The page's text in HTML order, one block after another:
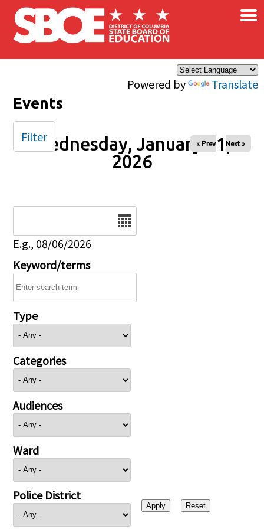
Skip to main content
Powered by Translate
×
Events
Wednesday, January 21,
2026
« Prev Next »
E.g., 08/06/2026
Keyword/terms
Type
Categories
Audiences
Ward
Police District
Filter